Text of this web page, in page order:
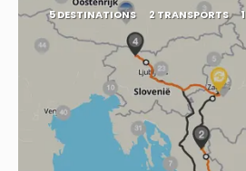
5 DESTINATIONS 2 TRANSPORTS